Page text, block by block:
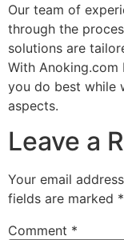
Our team of
through the
solutions are
With
you do best while
aspects.
Leave a
Your email
fields are marked *
Comment *